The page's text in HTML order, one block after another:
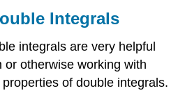
Integrals
integrals are very helpful
or otherwise working with
of double integrals.